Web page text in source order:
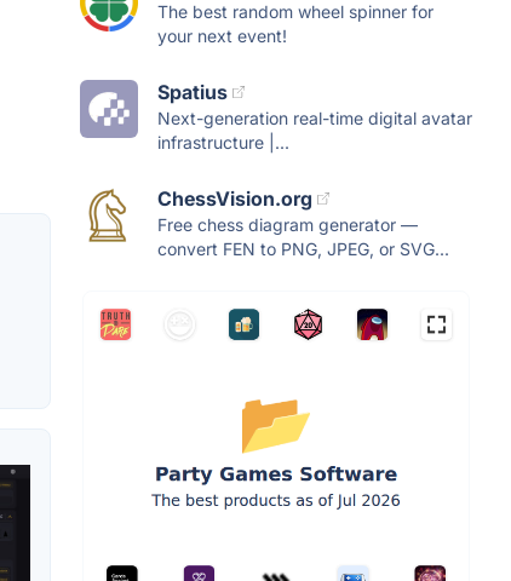
The best random wheel spinner for
your next event!
Spatius
Next-generation real-time digital avatar
infrastructure |...
ChessVision.org
Free chess diagram generator —
convert FEN to PNG, JPEG, or SVG...